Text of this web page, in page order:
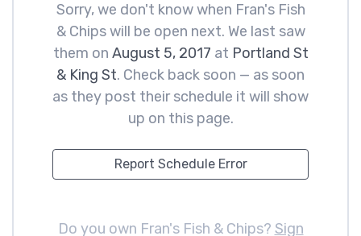
Sorry, we don't know when Fran's Fish
& Chips will be open next. We last saw
them on August 5, 2017 at Portland St
& King St. Check back soon — as soon
as they post their schedule it will show
up on this page.
Report Schedule Error
Do you own Fran's Fish & Chips? Sign